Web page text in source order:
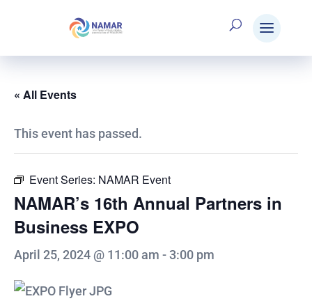
« All Events
This event has passed.
Event Series: NAMAR Event
NAMAR’s 16th Annual Partners in
Business EXPO
April 25, 2024 @ 11:00 am -3:00 pm